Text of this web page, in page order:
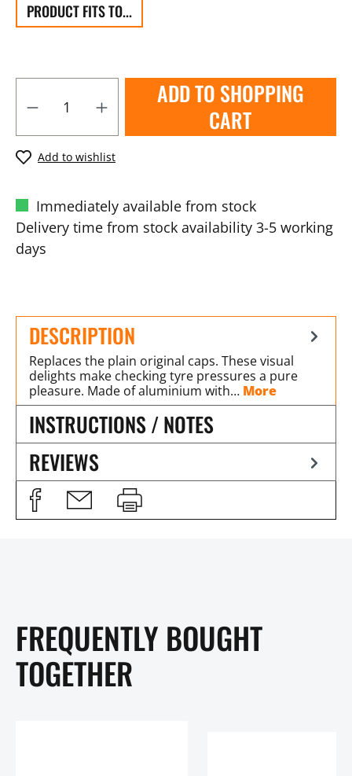
PRODUCT FITS TO...
ADD TO SHOPPING
CART
Add to wishlist
Immediately available from stock
Delivery time from stock availability 3-5 working
days
DESCRIPTION
Replaces the plain original caps. These visual
delights make checking tyre pressures a pure
pleasure. Made of aluminium with… More
INSTRUCTIONS / NOTES
REVIEWS
FREQUENTLY BOUGHT
TOGETHER